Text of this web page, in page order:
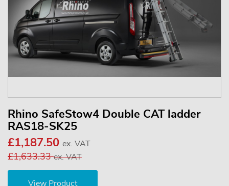
Rhino SafeStow4 Double CAT ladder
RAS18-SK25
£1,187.50 ex. VAT
£1,633.33ex. VAT
View Product